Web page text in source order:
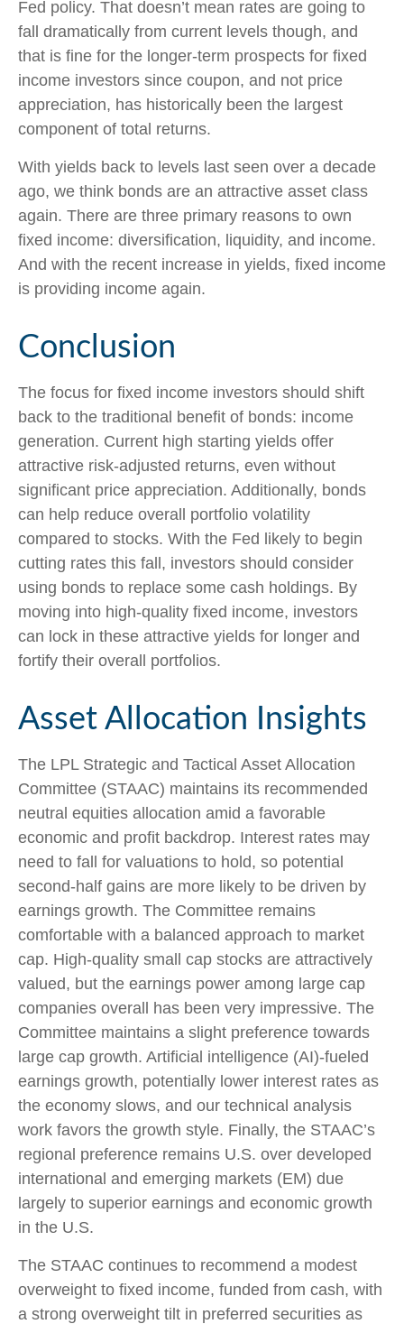
Fed policy. That doesn’t mean rates are going to
fall dramatically from current levels though, and
that is fine for the longer-term prospects for fixed
income investors since coupon, and not price
appreciation, has historically been the largest
component of total returns.
With yields back to levels last seen over a decade
ago, we think bonds are an attractive asset class
again. There are three primary reasons to own
fixed income: diversification, liquidity, and income.
And with the recent increase in yields, fixed income
is providing income again.
Conclusion
The focus for fixed income investors should shift
back to the traditional benefit of bonds: income
generation. Current high starting yields offer
attractive risk-adjusted returns, even without
significant price appreciation. Additionally, bonds
can help reduce overall portfolio volatility
compared to stocks. With the Fed likely to begin
cutting rates this fall, investors should consider
using bonds to replace some cash holdings. By
moving into high-quality fixed income, investors
can lock in these attractive yields for longer and
fortify their overall portfolios.
Asset Allocation Insights
The LPL Strategic and Tactical Asset Allocation
Committee (STAAC) maintains its recommended
neutral equities allocation amid a favorable
economic and profit backdrop. Interest rates may
need to fall for valuations to hold, so potential
second-half gains are more likely to be driven by
earnings growth. The Committee remains
comfortable with a balanced approach to market
cap. High-quality small cap stocks are attractively
valued, but the earnings power among large cap
companies overall has been very impressive. The
Committee maintains a slight preference towards
large cap growth. Artificial intelligence (AI)-fueled
earnings growth, potentially lower interest rates as
the economy slows, and our technical analysis
work favors the growth style. Finally, the STAAC’s
regional preference remains U.S. over developed
international and emerging markets (EM) due
largely to superior earnings and economic growth
in the U.S.
The STAAC continues to recommend a modest
overweight to fixed income, funded from cash, with
a strong overweight tilt in preferred securities as